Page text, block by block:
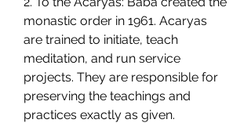
monastic order in 1961. Acaryas
are trained to initiate, teach
meditation, and run service
projects. They are responsible for
preserving the teachings and
practices exactly as given.